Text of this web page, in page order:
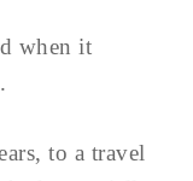
when it
to a travel